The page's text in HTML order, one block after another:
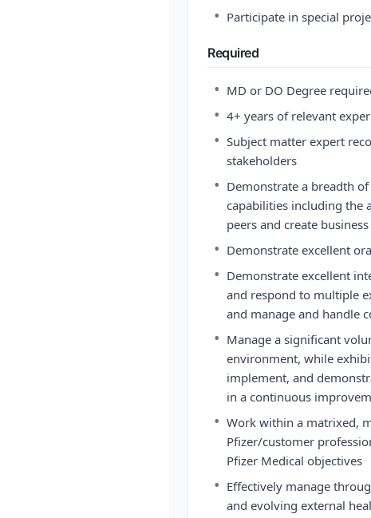
• Participate in special
Required
• MD or DO Degree
• 4+ years of relevant
• Subject matter expert
stakeholders
• Demonstrate a breadth
capabilities including the
peers and create
• Demonstrate excellent
• Demonstrate excellent
and respond to multiple
and manage and handle
• Manage a significant
environment, while
implement, and
in a continuous
• Work within a matrixed,
Pfizer/customer
Pfizer Medical objectives
• Effectively manage
and evolving external